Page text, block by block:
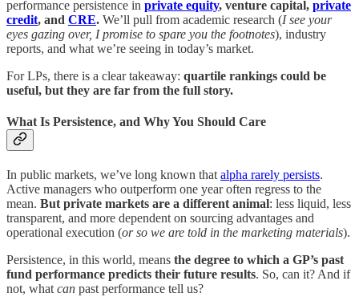
performance persistence in private equity, venture capital, private
credit, and CRE. We’ll pull from academic research (I see your
eyes gazing over, I promise to spare you the footnotes), industry
reports, and what we’re seeing in today’s market.
For LPs, there is a clear takeaway: quartile rankings could be
useful, but they are far from the full story.
What Is Persistence, and Why You Should Care
In public markets, we’ve long known that alpha rarely persists.
Active managers who outperform one year often regress to the
mean. But private markets are a different animal: less liquid, less
transparent, and more dependent on sourcing advantages and
operational execution (or so we are told in the marketing materials).
Persistence, in this world, means the degree to which a GP’s past
fund performance predicts their future results. So, can it? And if
not, what can past performance tell us?